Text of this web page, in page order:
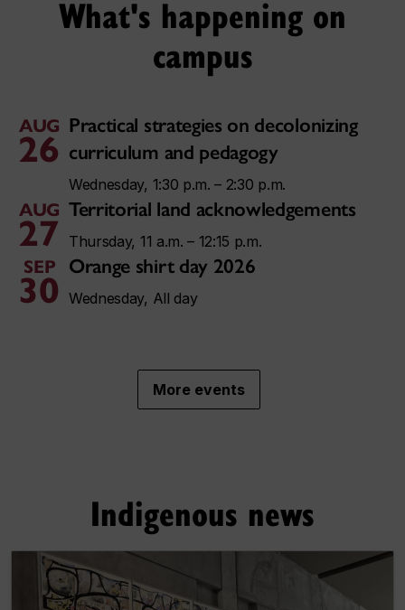
What's happening on
campus
AUG
26
Practical strategies on decolonizing
curriculum and pedagogy
Wednesday, 1:30 p.m. – 2:30 p.m.
AUG
27
Territorial land acknowledgements
Thursday, 11 a.m. – 12:15 p.m.
SEP
30
Orange shirt day 2026
Wednesday, All day
More events
Indigenous news